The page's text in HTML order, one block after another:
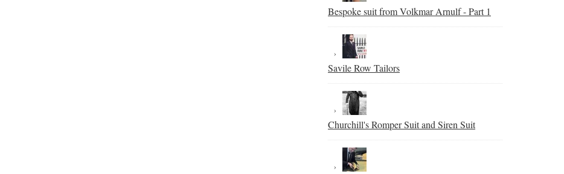
Bespoke suit from Volkmar Arnulf - Part 1
Savile Row Tailors
Churchill's Romper Suit and Siren Suit